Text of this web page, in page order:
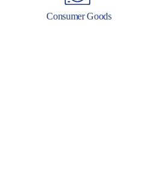
Consumer Goods